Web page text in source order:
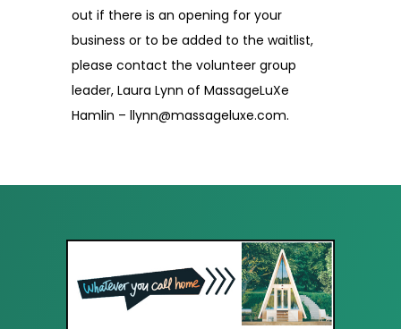
out if there is an opening for your
business or to be added to the waitlist,
please contact the volunteer group
leader, Laura Lynn of MassageLuXe
Hamlin – llynn@massageluxe.com.